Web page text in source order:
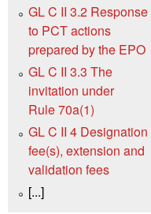
GL C II 3.2 Response
to PCT actions
prepared by the EPO
GL C II 3.3 The
invitation under
Rule 70a(1)
GL C II 4 Designation
fee(s), extension and
validation fees
[...]